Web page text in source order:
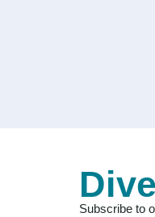
Dive
Subscribe to